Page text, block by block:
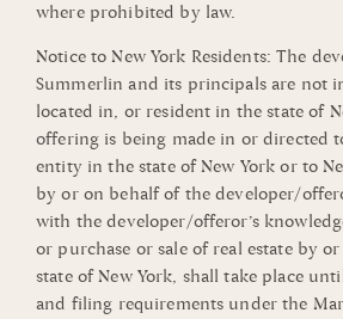
where prohibited by law.
Notice to New York Residents: The
Summerlin and its principals are not
located in, or resident in the state of
offering is being made in or directed
entity in the state of New York or to
by or on behalf of the developer/
with the developer/offeror’s
or purchase or sale of real estate by
state of New York, shall take place
and filing requirements under the